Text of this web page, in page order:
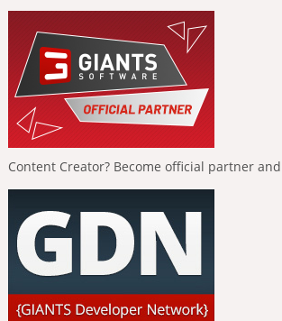
Content Creator? Become official partner